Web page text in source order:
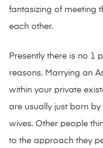
fantasizing of meeting
each other.
Presently there is no 1
reasons. Marrying an
within your private
are usually just born
wives. Other people
to the approach they